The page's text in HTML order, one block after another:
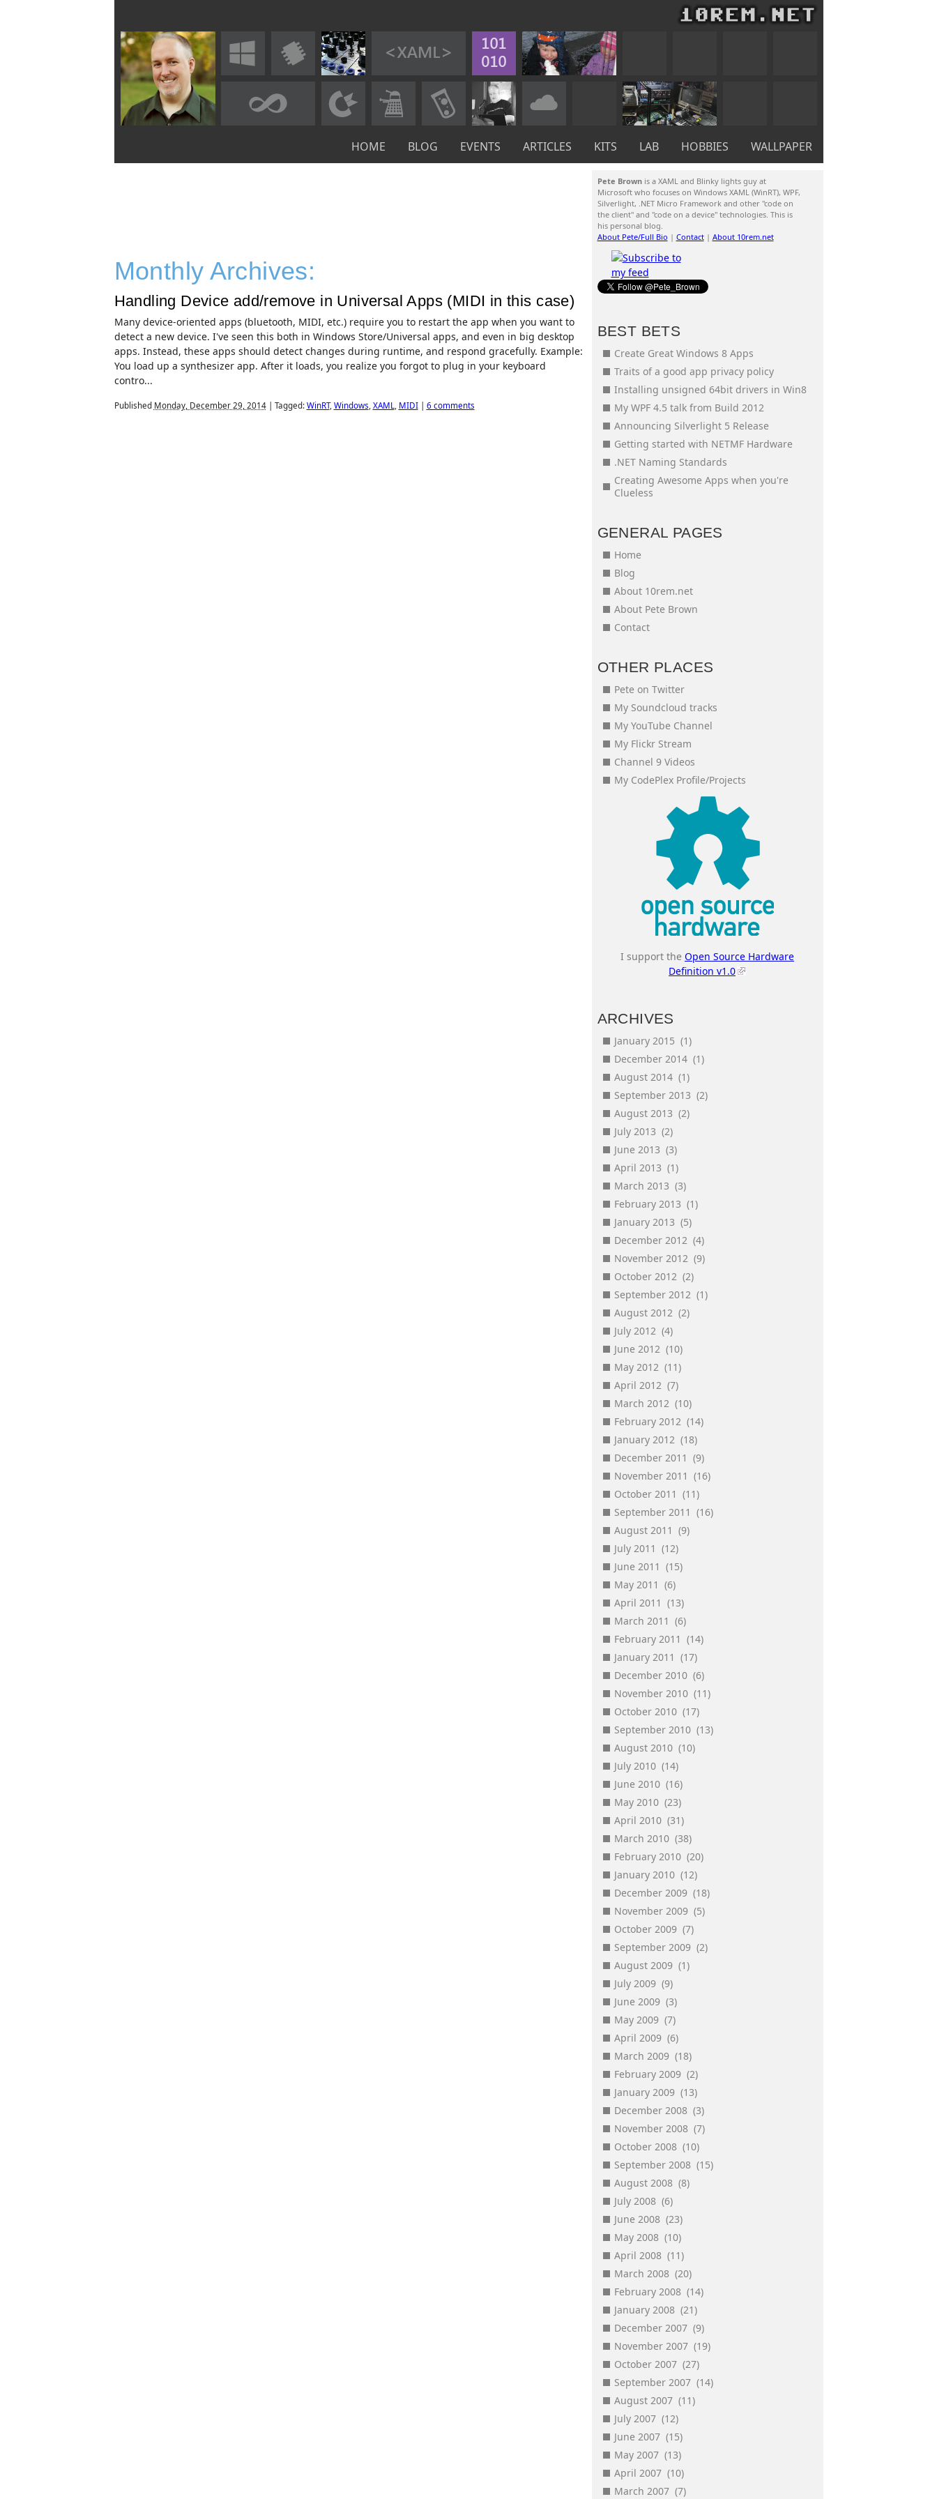
HOME BLOG EVENTS ARTICLES KITS LAB HOBBIES WALLPAPER
Monthly Archives:
Handling Device add/remove in Universal Apps (MIDI in this case)
Many device-oriented apps (bluetooth, MIDI, etc.) require you to restart the app when you want to
detect a new device. I've seen this both in Windows Store/Universal apps, and even in big desktop
apps. Instead, these apps should detect changes during runtime, and respond gracefully. Example:
You load up a synthesizer app. After it loads, you realize you forgot to plug in your keyboard
contro...
Published Monday, December 29, 2014| Tagged: WinRT, Windows, XAML, MIDI| 6 comments
Pete Brownis a XAML and Blinky lights guy at
Microsoft who focuses on Windows XAML (WinRT), WPF,
Silverlight, .NET Micro Framework and other "code on
the client" and "code on a device" technologies. This is
his personal blog.
About Pete/Full Bio | Contact| About 10rem.net
BEST BETS
Create Great Windows 8 Apps
Traits of a good app privacy policy
Installing unsigned 64bit drivers in Win8
My WPF 4.5 talk from Build 2012
Announcing Silverlight 5 Release
Getting started with NETMF Hardware
.NET Naming Standards
Creating Awesome Apps when you're
Clueless
GENERAL PAGES
Home
Blog
About 10rem.net
About Pete Brown
Contact
OTHER PLACES
Pete on Twitter
My Soundcloud tracks
My YouTube Channel
My Flickr Stream
Channel 9 Videos
My CodePlex Profile/Projects
I support the Open Source Hardware
Definition v1.0
ARCHIVES
January 2015 (1)
December 2014 (1)
August 2014 (1)
September 2013 (2)
August 2013 (2)
July 2013 (2)
June 2013 (3)
April 2013 (1)
March 2013 (3)
February 2013 (1)
January 2013 (5)
December 2012 (4)
November 2012 (9)
October 2012 (2)
September 2012 (1)
August 2012 (2)
July 2012 (4)
June 2012 (10)
May 2012 (11)
April 2012 (7)
March 2012 (10)
February 2012 (14)
January 2012 (18)
December 2011 (9)
November 2011 (16)
October 2011 (11)
September 2011 (16)
August 2011 (9)
July 2011 (12)
June 2011 (15)
May 2011 (6)
April 2011 (13)
March 2011 (6)
February 2011 (14)
January 2011 (17)
December 2010 (6)
November 2010 (11)
October 2010 (17)
September 2010 (13)
August 2010 (10)
July 2010 (14)
June 2010 (16)
May 2010 (23)
April 2010 (31)
March 2010 (38)
February 2010 (20)
January 2010 (12)
December 2009 (18)
November 2009 (5)
October 2009 (7)
September 2009 (2)
August 2009 (1)
July 2009 (9)
June 2009 (3)
May 2009 (7)
April 2009 (6)
March 2009 (18)
February 2009 (2)
January 2009 (13)
December 2008 (3)
November 2008 (7)
October 2008 (10)
September 2008 (15)
August 2008 (8)
July 2008 (6)
June 2008 (23)
May 2008 (10)
April 2008 (11)
March 2008 (20)
February 2008 (14)
January 2008 (21)
December 2007 (9)
November 2007 (19)
October 2007 (27)
September 2007 (14)
August 2007 (11)
July 2007 (12)
June 2007 (15)
May 2007 (13)
April 2007 (10)
March 2007 (7)